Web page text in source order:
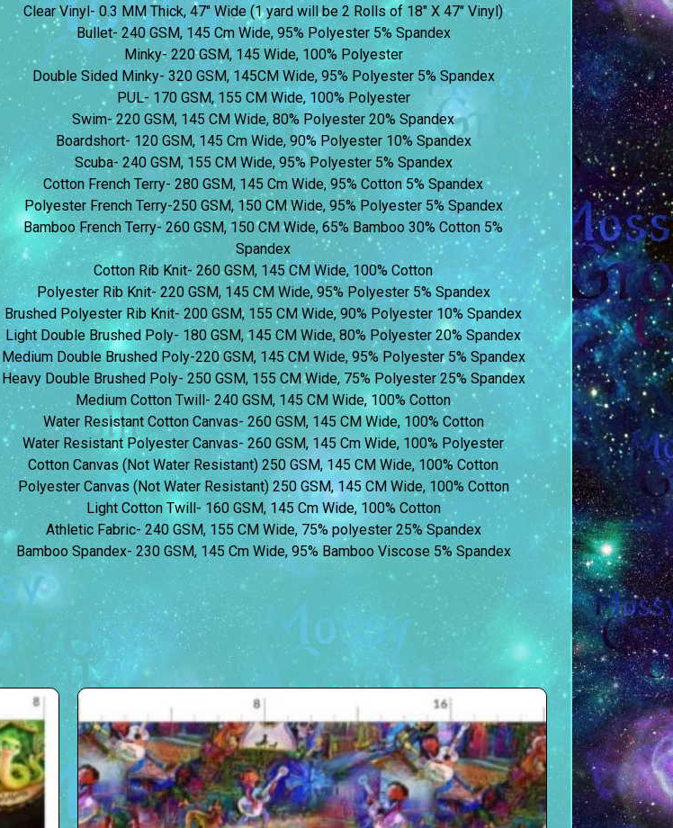
Clear Vinyl- 0.3 MM Thick, 47″ Wide (1 yard will be 2 Rolls of 18″ X 47″ Vinyl)
Bullet- 240 GSM, 145 Cm Wide, 95% Polyester 5% Spandex
Minky- 220 GSM, 145 Wide, 100% Polyester
Double Sided Minky- 320 GSM, 145CM Wide, 95% Polyester 5% Spandex
PUL- 170 GSM, 155 CM Wide, 100% Polyester
Swim- 220 GSM, 145 CM Wide, 80% Polyester 20% Spandex
Boardshort- 120 GSM, 145 Cm Wide, 90% Polyester 10% Spandex
Scuba- 240 GSM, 155 CM Wide, 95% Polyester 5% Spandex
Cotton French Terry- 280 GSM, 145 Cm Wide, 95% Cotton 5% Spandex
Polyester French Terry-250 GSM, 150 CM Wide, 95% Polyester 5% Spandex
Bamboo French Terry- 260 GSM, 150 CM Wide, 65% Bamboo 30% Cotton 5%
Spandex
Cotton Rib Knit- 260 GSM, 145 CM Wide, 100% Cotton
Polyester Rib Knit- 220 GSM, 145 CM Wide, 95% Polyester 5% Spandex
Brushed Polyester Rib Knit- 200 GSM, 155 CM Wide, 90% Polyester 10% Spandex
Light Double Brushed Poly- 180 GSM, 145 CM Wide, 80% Polyester 20% Spandex
Medium Double Brushed Poly-220 GSM, 145 CM Wide, 95% Polyester 5% Spandex
Heavy Double Brushed Poly- 250 GSM, 155 CM Wide, 75% Polyester 25% Spandex
Medium Cotton Twill- 240 GSM, 145 CM Wide, 100% Cotton
Water Resistant Cotton Canvas- 260 GSM, 145 CM Wide, 100% Cotton
Water Resistant Polyester Canvas- 260 GSM, 145 Cm Wide, 100% Polyester
Cotton Canvas (Not Water Resistant) 250 GSM, 145 CM Wide, 100% Cotton
Polyester Canvas (Not Water Resistant) 250 GSM, 145 CM Wide, 100% Cotton
Light Cotton Twill- 160 GSM, 145 Cm Wide, 100% Cotton
Athletic Fabric- 240 GSM, 155 CM Wide, 75% polyester 25% Spandex
Bamboo Spandex- 230 GSM, 145 Cm Wide, 95% Bamboo Viscose 5% Spandex